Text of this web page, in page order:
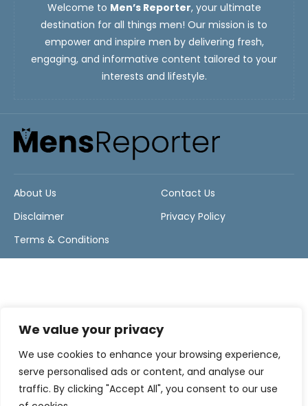
We value your privacy
We use cookies to enhance your browsing experience,
serve personalised ads or content, and analyse our
traffic. By clicking "Accept All", you consent to our use
Welcome to Men’s Reporter, your ultimate
destination for all things men! Our mission is to
empower and inspire men by delivering fresh,
engaging, and informative content tailored to your
interests and lifestyle.
About Us
Contact Us
Disclaimer
Privacy Policy
Terms & Conditions